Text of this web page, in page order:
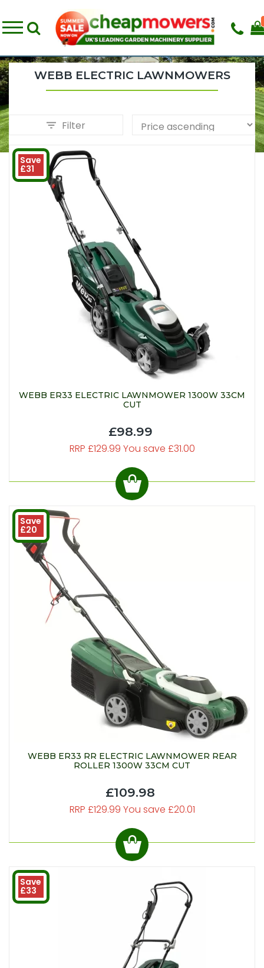
WEBB ELECTRIC LAWNMOWERS
Filter
Save
£31
WEBB ER33 ELECTRIC LAWNMOWER 1300W 33CM
CUT
£98.99
RRP £129.99 You save £31.00
Save
£20
WEBB ER33 RR ELECTRIC LAWNMOWER REAR
ROLLER 1300W 33CM CUT
£109.98
RRP £129.99 You save £20.01
Save
£33